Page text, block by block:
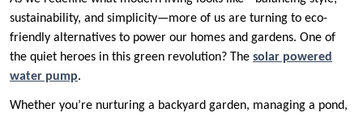
sustainability, and simplicity—more of us are turning to eco-
friendly alternatives to power our homes and gardens. One of
the quiet heroes in this green revolution? The solar powered
water pump.
Whether you’re nurturing a backyard garden, managing a pond,